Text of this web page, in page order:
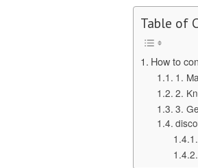
Table of
How to
1.
2.
3.